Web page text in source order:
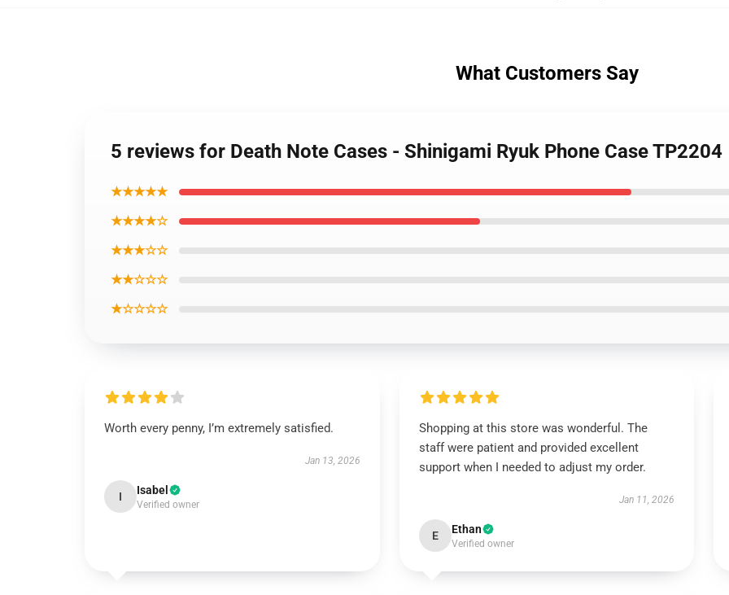
What Customers Say
5 reviews for Death Note Cases - Shinigami Ryuk Phone Case TP2204
★★★★★
★★★★☆
★★★☆☆
★★☆☆☆
★☆☆☆☆
Worth every penny, I’m extremely satisfied.
Jan 13, 2026
I Isabel
Verified owner
Shopping at this store was wonderful. The
staff were patient and provided excellent
support when I needed to adjust my order.
Jan 11, 2026
E Ethan
Verified owner